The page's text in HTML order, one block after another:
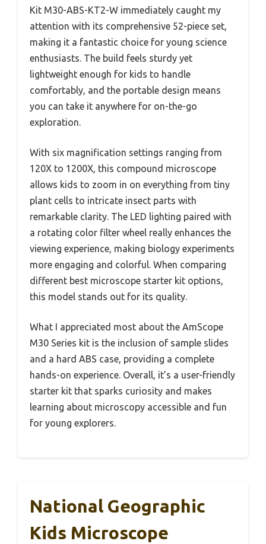
Kit M30-ABS-KT2-W immediately caught my
attention with its comprehensive 52-piece set,
making it a fantastic choice for young science
enthusiasts. The build feels sturdy yet
lightweight enough for kids to handle
comfortably, and the portable design means
you can take it anywhere for on-the-go
exploration.
With six magnification settings ranging from
120X to 1200X, this compound microscope
allows kids to zoom in on everything from tiny
plant cells to intricate insect parts with
remarkable clarity. The LED lighting paired with
a rotating color filter wheel really enhances the
viewing experience, making biology experiments
more engaging and colorful. When comparing
different best microscope starter kit options,
this model stands out for its quality.
What I appreciated most about the AmScope
M30 Series kit is the inclusion of sample slides
and a hard ABS case, providing a complete
hands-on experience. Overall, it’s a user-friendly
starter kit that sparks curiosity and makes
learning about microscopy accessible and fun
for young explorers.
National Geographic
Kids Microscope